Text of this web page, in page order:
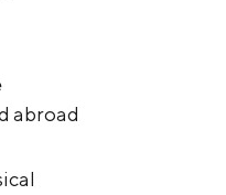
abroad